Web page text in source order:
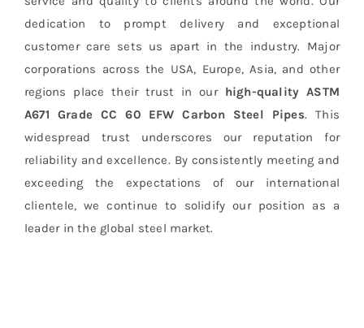
dedication to prompt delivery and exceptional
customer care sets us apart in the industry. Major
corporations across the USA, Europe, Asia, and other
regions place their trust in ourhigh-qualityASTM
A671 Grade CC 60 EFW Carbon Steel Pipes. This
widespread trust underscores our reputation for
reliability and excellence. By consistently meeting and
exceeding the expectations of our international
clientele, we continue to solidify our position as a
leader in the global steel market.